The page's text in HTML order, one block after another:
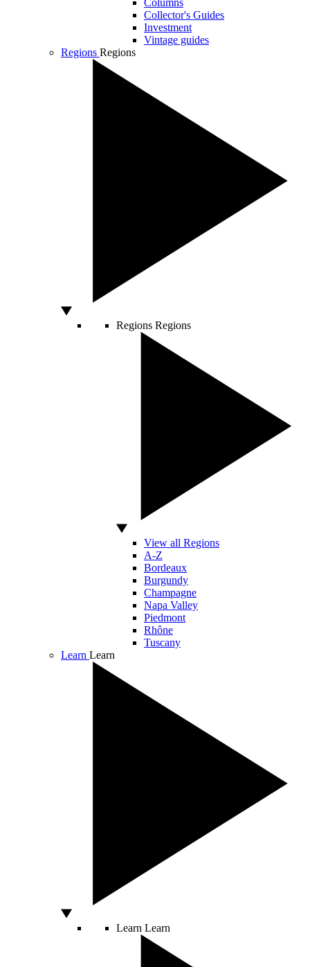
Columns
Collector's Guides
Investment
Vintage guides
Regions Regions
Regions Regions
View all Regions
A-Z
Bordeaux
Burgundy
Champagne
Napa Valley
Piedmont
Rhône
Tuscany
Learn Learn
Learn Learn